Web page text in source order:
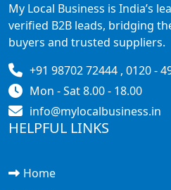
My Local Business is India’s
verified B2B leads, bridging
buyers and trusted suppliers.
+91 98702 72444 , 0120 -
Mon - Sat 8.00 - 18.00
info@mylocalbusiness.in
HELPFUL LINKS
Home